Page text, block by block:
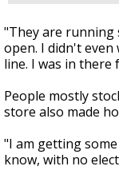
"They are running
open. I didn't
line. I was in there
People mostly
store also made
"I am getting
know, with no